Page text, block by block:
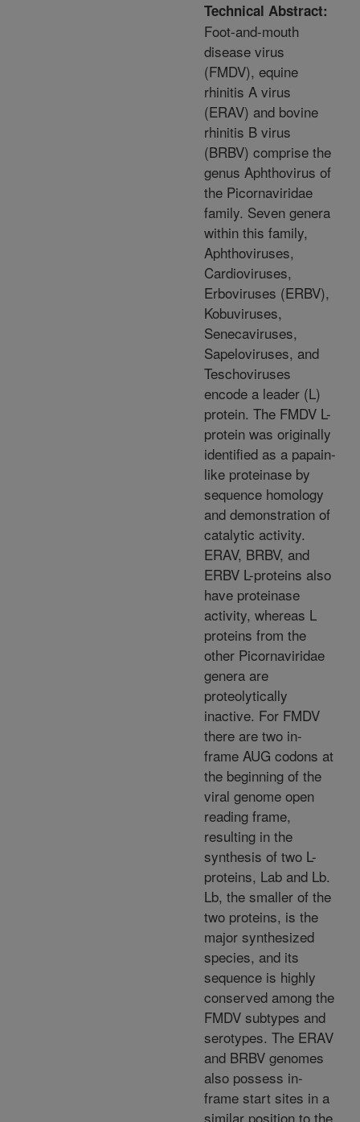
Technical Abstract:
Foot-and-mouth
disease virus
(FMDV), equine
rhinitis A virus
(ERAV) and bovine
rhinitis B virus
(BRBV) comprise the
genus Aphthovirus of
the Picornaviridae
family. Seven genera
within this family,
Aphthoviruses,
Cardioviruses,
Erboviruses (ERBV),
Kobuviruses,
Senecaviruses,
Sapeloviruses, and
Teschoviruses
encode a leader (L)
protein. The FMDV L-
protein was originally
identified as a papain-
like proteinase by
sequence homology
and demonstration of
catalytic activity.
ERAV, BRBV, and
ERBV L-proteins also
have proteinase
activity, whereas L
proteins from the
other Picornaviridae
genera are
proteolytically
inactive. For FMDV
there are two in-
frame AUG codons at
the beginning of the
viral genome open
reading frame,
resulting in the
synthesis of two L-
proteins, Lab and Lb.
Lb, the smaller of the
two proteins, is the
major synthesized
species, and its
sequence is highly
conserved among the
FMDV subtypes and
serotypes. The ERAV
and BRBV genomes
also possess in-
frame start sites in a
similar position to the